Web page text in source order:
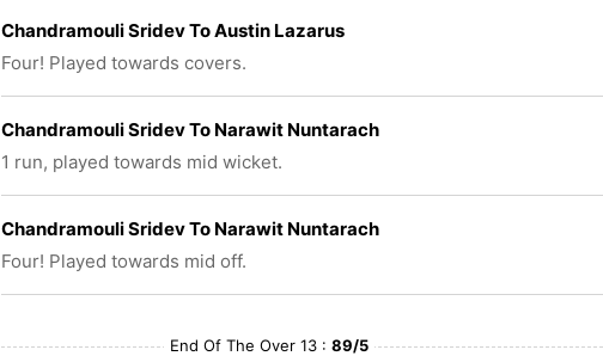
Chandramouli Sridev To Austin Lazarus
Four! Played towards covers.
Chandramouli Sridev To Narawit Nuntarach
1 run, played towards mid wicket.
Chandramouli Sridev To Narawit Nuntarach
Four! Played towards mid off.
End Of The Over 13 : 89/5